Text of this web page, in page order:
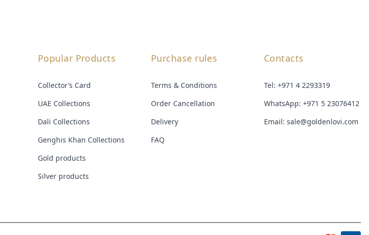
Popular Products
Collector’s Card
UAE Collections
Dali Collections
Genghis Khan Collections
Gold products
Silver products
Purchase rules
Terms & Conditions
Order Cancellation
Delivery
FAQ
Contacts
Tel: +971 4 2293319
WhatsApp: +971 5 23076412
Email: sale@goldenlovi.com